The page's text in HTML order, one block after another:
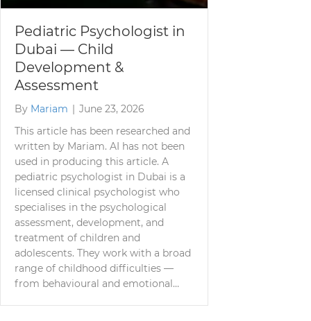
Pediatric Psychologist in
Dubai — Child
Development &
Assessment
By Mariam | June 23, 2026
This article has been researched and
written by Mariam. AI has not been
used in producing this article. A
pediatric psychologist in Dubai is a
licensed clinical psychologist who
specialises in the psychological
assessment, development, and
treatment of children and
adolescents. They work with a broad
range of childhood difficulties —
from behavioural and emotional…